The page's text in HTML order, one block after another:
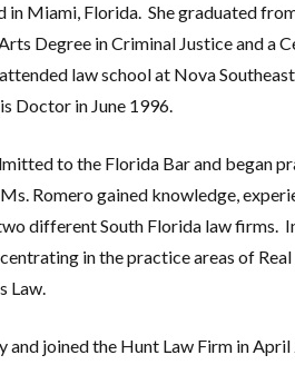
in Miami, Florida. She graduated
Degree in Criminal Justice and a
law school at Nova
Doctor in June 1996.
to the Florida Bar and began
Romero gained knowledge,
different South Florida law firms.
in the practice areas of Real
Law.
and joined the Hunt Law Firm in April